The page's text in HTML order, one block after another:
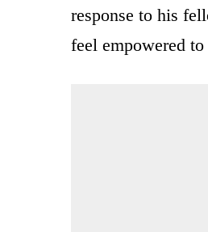
response to his
feel empowered